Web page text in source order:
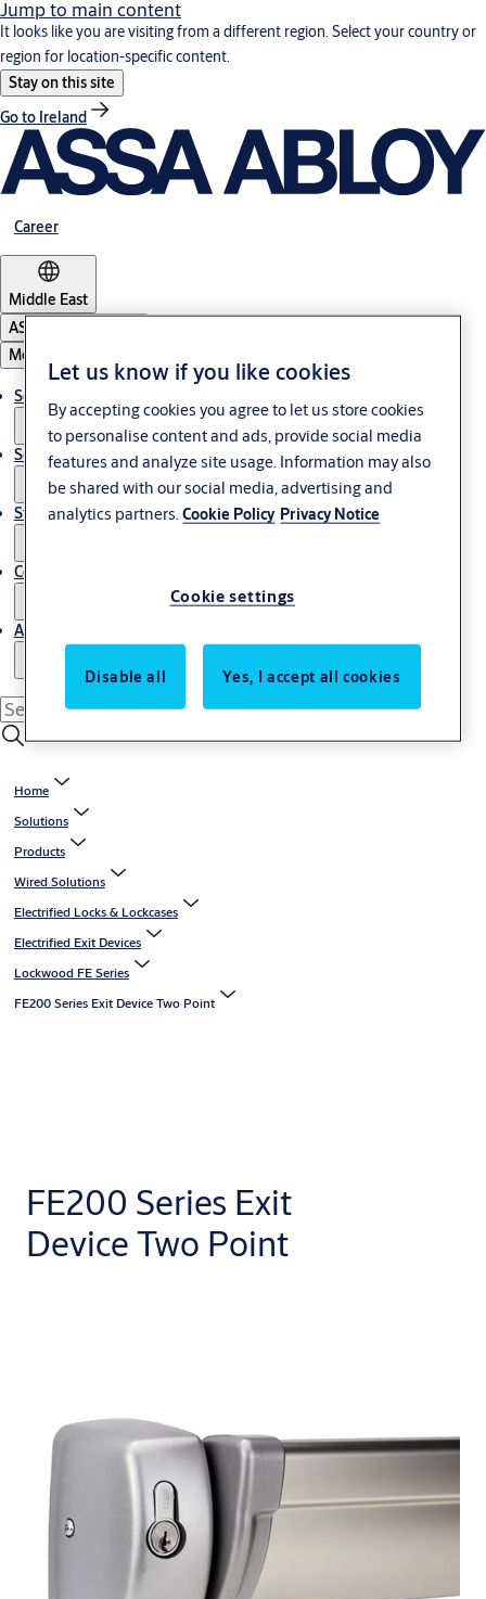
Jump to main content
It looks like you are visiting from a different region. Select your country or
region for location-specific content.
Stay on this site
Go to Ireland
Career
Middle East
ASSA ABLOY Group
Menu
Solutions
Service
Stories
Contact us
About us
Home
Solutions
Products
Wired Solutions
Electrified Locks & Lockcases
Electrified Exit Devices
Lockwood FE Series
FE200 Series Exit Device Two Point
FE200 Series Exit
Device Two Point
Let us know if you like cookies
By accepting cookies you agree to let us store cookies
to personalise content and ads, provide social media
features and analyze site usage. Information may also
be shared with our social media, advertising and
analytics partners.Cookie Policy Privacy Notice
Cookie settings
Disable all Yes, I accept all cookies